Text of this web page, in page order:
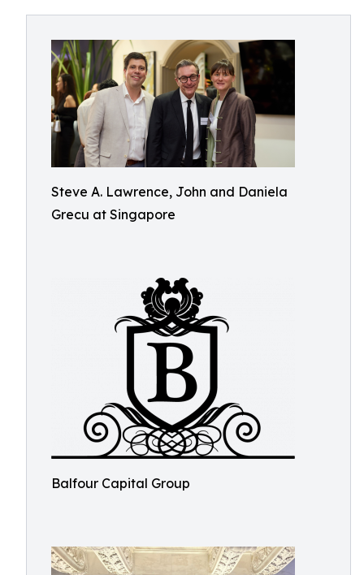
Steve A. Lawrence, John and Daniela
Grecu at Singapore
Balfour Capital Group